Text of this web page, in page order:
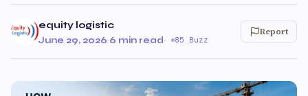
equity logistic
June 29, 2026·6 min read· 85 Buzz
Report